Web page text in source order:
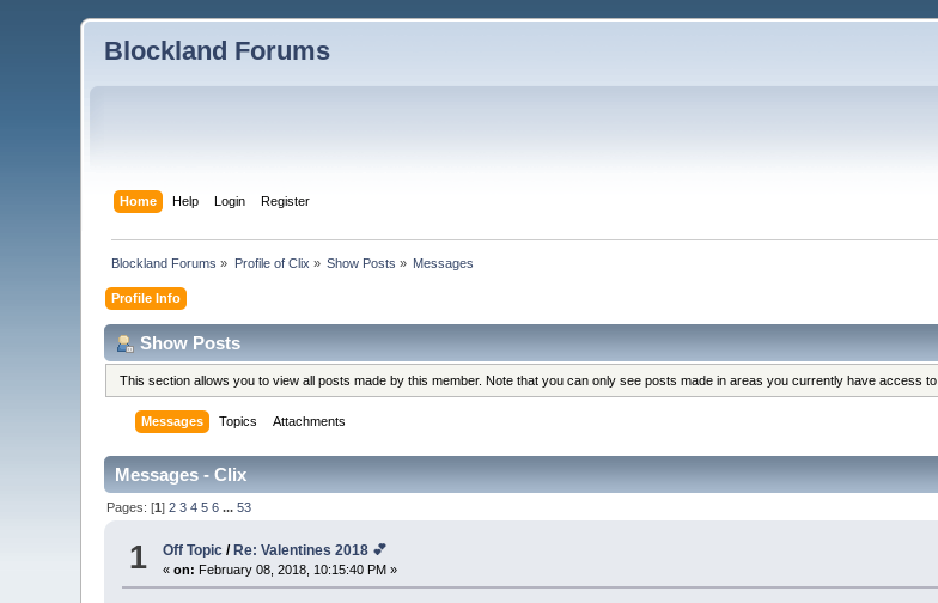
Blockland Forums
Home Help Login Register
Blockland Forums » Profile of Clix » Show Posts » Messages
Profile Info
Show Posts
This section allows you to view all posts made by this member. Note that you can only see posts made in areas you currently have access to.
Messages Topics Attachments
Messages - Clix
Pages: [1]2 3 4 5 6 ...53
1 Off Topic/ Re: Valentines 2018 💕
«on: February 08, 2018, 10:15:40 PM »